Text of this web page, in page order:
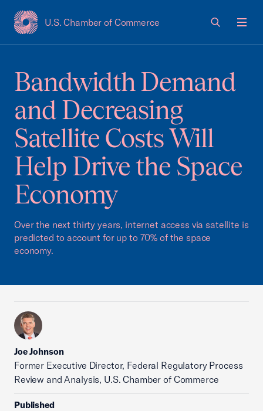
U.S. Chamber of Commerce
USCC Homepage
Bandwidth Demand
and Decreasing
Satellite Costs Will
Help Drive the Space
Economy
Over the next thirty years, internet access via satellite is
predicted to account for up to 70% of the space
economy.
Joe Johnson
Former Executive Director, Federal Regulatory Process
Review and Analysis, U.S. Chamber of Commerce
Published